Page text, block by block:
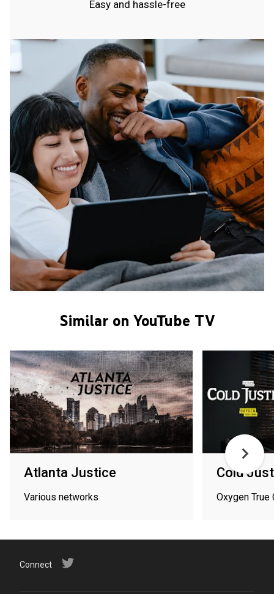
Easy and hassle-free
Similar on YouTube TV
Atlanta Justice
Various networks
Cold
Oxygen True
Connect